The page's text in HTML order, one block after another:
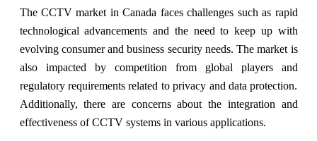
The CCTV market in Canada faces challenges such as rapid
technological advancements and the need to keep up with
evolving consumer and business security needs. The market is
also impacted by competition from global players and
regulatory requirements related to privacy and data protection.
Additionally, there are concerns about the integration and
effectiveness of CCTV systems in various applications.